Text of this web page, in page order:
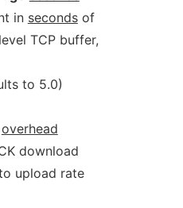
in secondsof
TCP buffer,
to 5.0)
overhead
download
upload rate